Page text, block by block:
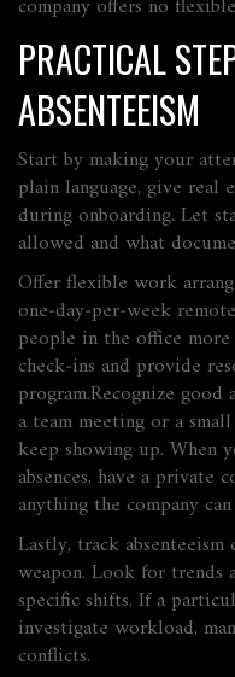
company offers no
PRACTICAL
ABSENTEEISM
Start by making your
plain language, give real
during onboarding. Let
allowed and what
Offer flexible work
one‑day‑per‑week
people in the office
check‑ins and provide
program.Recognize
a team meeting or a
keep showing up. When
absences, have a private
anything the company
Lastly, track
weapon. Look for trends
specific shifts. If a
investigate workload,
conflicts.